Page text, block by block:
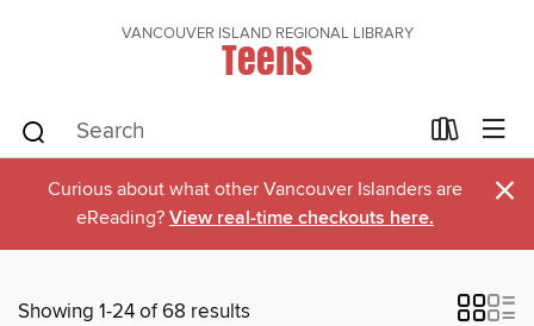
VANCOUVER ISLAND REGIONAL LIBRARY
Teens
Curious about what other Vancouver Islanders are
eReading? View real-time checkouts here. ×
Showing 1-24 of 68 results